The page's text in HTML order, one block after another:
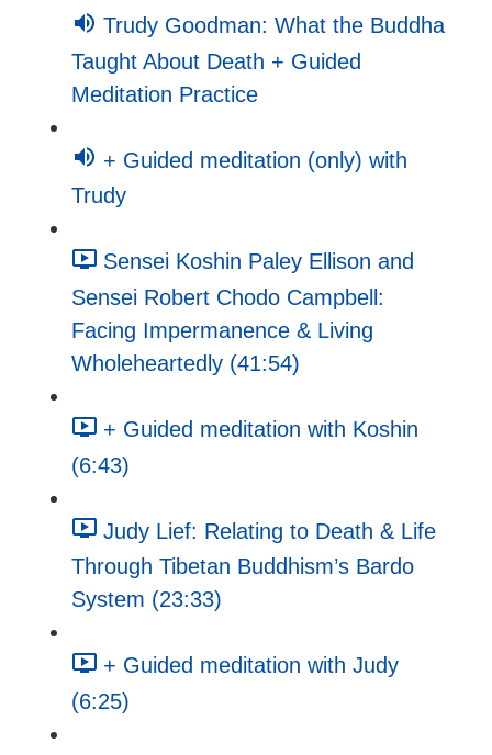
Trudy Goodman: What the Buddha
Taught About Death + Guided
Meditation Practice
+ Guided meditation (only) with
Trudy
Sensei Koshin Paley Ellison and
Sensei Robert Chodo Campbell:
Facing Impermanence & Living
Wholeheartedly (41:54)
+ Guided meditation with Koshin
(6:43)
Judy Lief: Relating to Death & Life
Through Tibetan Buddhism’s Bardo
System (23:33)
+ Guided meditation with Judy
(6:25)